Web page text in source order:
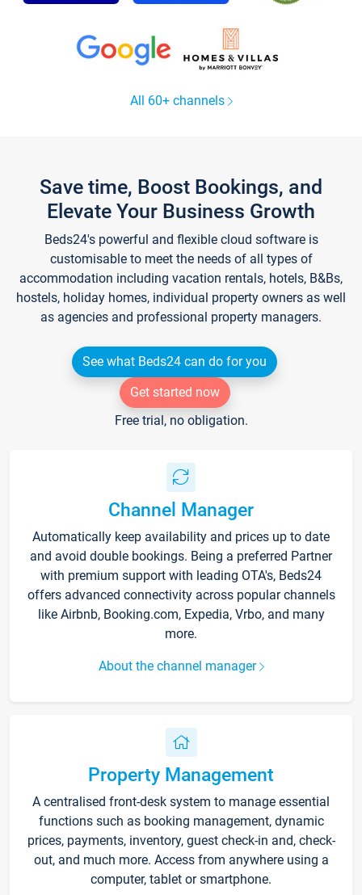
All 60+ channels
Save time, Boost Bookings, and
Elevate Your Business Growth
Beds24's powerful and flexible cloud software is
customisable to meet the needs of all types of
accommodation including vacation rentals, hotels, B&Bs,
hostels, holiday homes, individual property owners as well
as agencies and professional property managers.
See what Beds24 can do for you
Get started now
Free trial, no obligation.
Channel Manager
Automatically keep availability and prices up to date
and avoid double bookings. Being a preferred Partner
with premium support with leading OTA's, Beds24
offers advanced connectivity across popular channels
like Airbnb, Booking.com, Expedia, Vrbo, and many
more.
About the channel manager
Property Management
A centralised front-desk system to manage essential
functions such as booking management, dynamic
prices, payments, inventory, guest check-in and, check-
out, and much more. Access from anywhere using a
computer, tablet or smartphone.